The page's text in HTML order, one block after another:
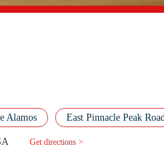
of expert-led Pilates, getting in
227-4190. The personal nature of
that new clients feel welcome
for anyone in the region to
for locals in the Arizona region,
Alamos East Pinnacle Peak Road
Get directions >